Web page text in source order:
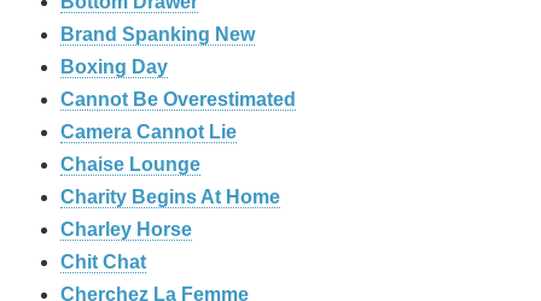
Brand Spanking New
Boxing Day
Cannot Be Overestimated
Camera Cannot Lie
Chaise Lounge
Charity Begins At Home
Charley Horse
Chit Chat
Cherchez La Femme